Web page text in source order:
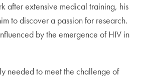
after extensive medical training, his
to discover a passion for research.
by the emergence of HIV in
needed to meet the challenge of